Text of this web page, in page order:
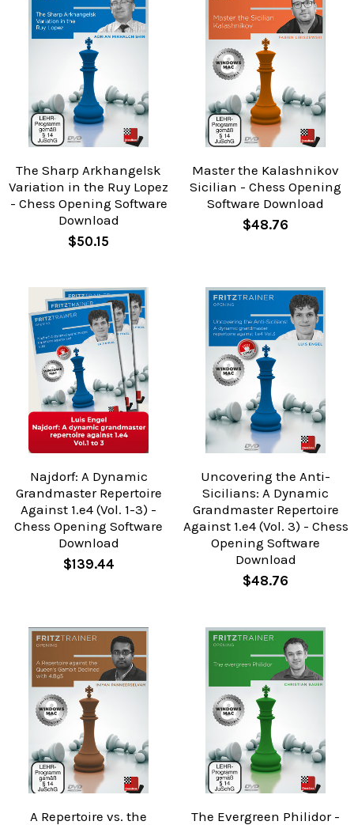
The Sharp Arkhangelsk
Variation in the Ruy Lopez
- Chess Opening Software
Download
$50.15
Master the Kalashnikov
Sicilian - Chess Opening
Software Download
$48.76
Najdorf: A Dynamic
Grandmaster Repertoire
Against 1.e4 (Vol. 1-3) -
Chess Opening Software
Download
$139.44
Uncovering the Anti-
Sicilians: A Dynamic
Grandmaster Repertoire
Against 1.e4 (Vol. 3) - Chess
Opening Software
Download
$48.76
A Repertoire vs. the
The Evergreen Philidor -